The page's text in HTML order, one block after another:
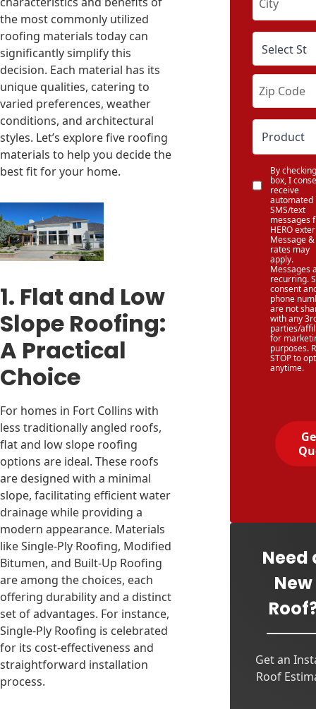
the most commonly utilized
roofing materials today can
significantly simplify this
decision. Each material has its
unique qualities, catering to
varied preferences, weather
conditions, and architectural
styles. Let’s explore five roofing
materials to help you decide the
best fit for your home.
1. Flat and Low
Slope Roofing:
A Practical
Choice
For homes in Fort Collins with
less traditionally angled roofs,
flat and low slope roofing
options are ideal. These roofs
are designed with a minimal
slope, facilitating efficient water
drainage while providing a
modern appearance. Materials
like Single-Ply Roofing, Modified
Bitumen, and Built-Up Roofing
are among the choices, each
offering durability and a distinct
set of advantages. For instance,
Single-Ply Roofing is celebrated
for its cost-effectiveness and
straightforward installation
process.
By
box, I
receive
automated
SMS/text
messages
HERO
Message
rates may
apply.
Messages
recurring.
consent
phone
are not
with any
parties/
for
purposes.
STOP to
anytime.
Need
New
Get an
Roof